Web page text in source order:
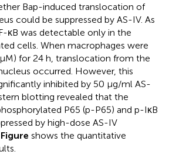
Bap-induced translocation of
could be suppressed by AS-IV. As
κB was detectable only in the
cells. When macrophages were
for 24 h, translocation from the
occurred. However, this
inhibited by 50 μg/ml AS-
blotting revealed that the
P65 (p-P65) and p-IκB
by high-dose AS-IV
Figure shows the quantitative